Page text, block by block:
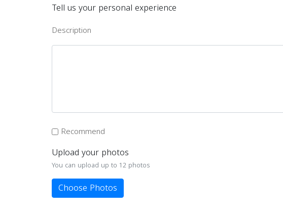
Tell us your personal experience
Description
Recommend
Upload your photos
You can upload up to 12 photos
Choose Photos